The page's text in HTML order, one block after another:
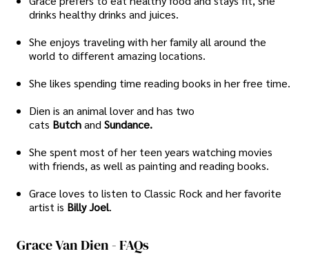
drinks healthy drinks and juices.
She enjoys traveling with her family all around the
world to different amazing locations.
She likes spending time reading books in her free time.
Dien is an animal lover and has two
cats Butchand Sundance.
She spent most of her teen years watching movies
with friends, as well as painting and reading books.
Grace loves to listen to Classic Rock and her favorite
artist is Billy Joel.
Grace Van Dien - FAQs